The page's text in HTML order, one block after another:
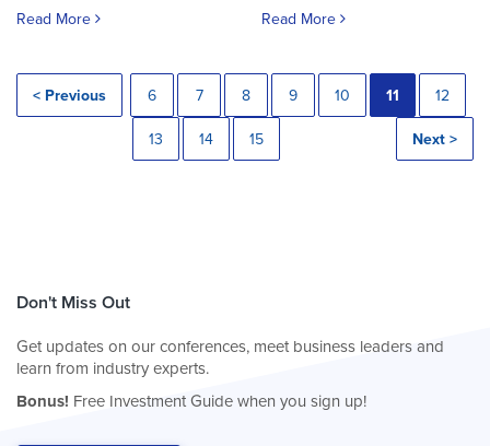
Read More Read More
< Previous 6 7 8 9 10 11 12
13 14 15 Next >
Don't Miss Out
Get updates on our conferences, meet business leaders and
learn from industry experts.
Bonus! Free Investment Guide when you sign up!